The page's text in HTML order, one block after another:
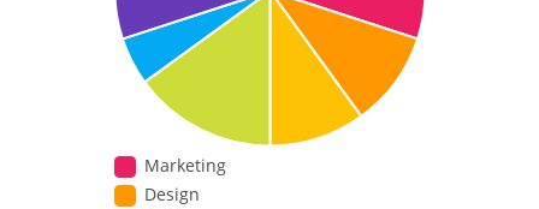
Marketing
Design